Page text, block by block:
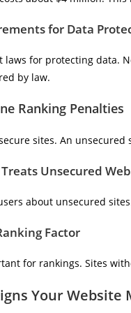
for Data
laws for protecting data.
by law.
Ranking Penalties
sites. An
Unsecured
about unsecured
Factor
for rankings. Sites
Your Website